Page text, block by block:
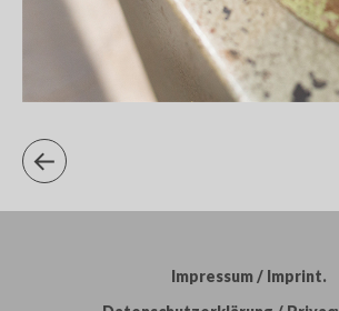
Impressum / Imprint